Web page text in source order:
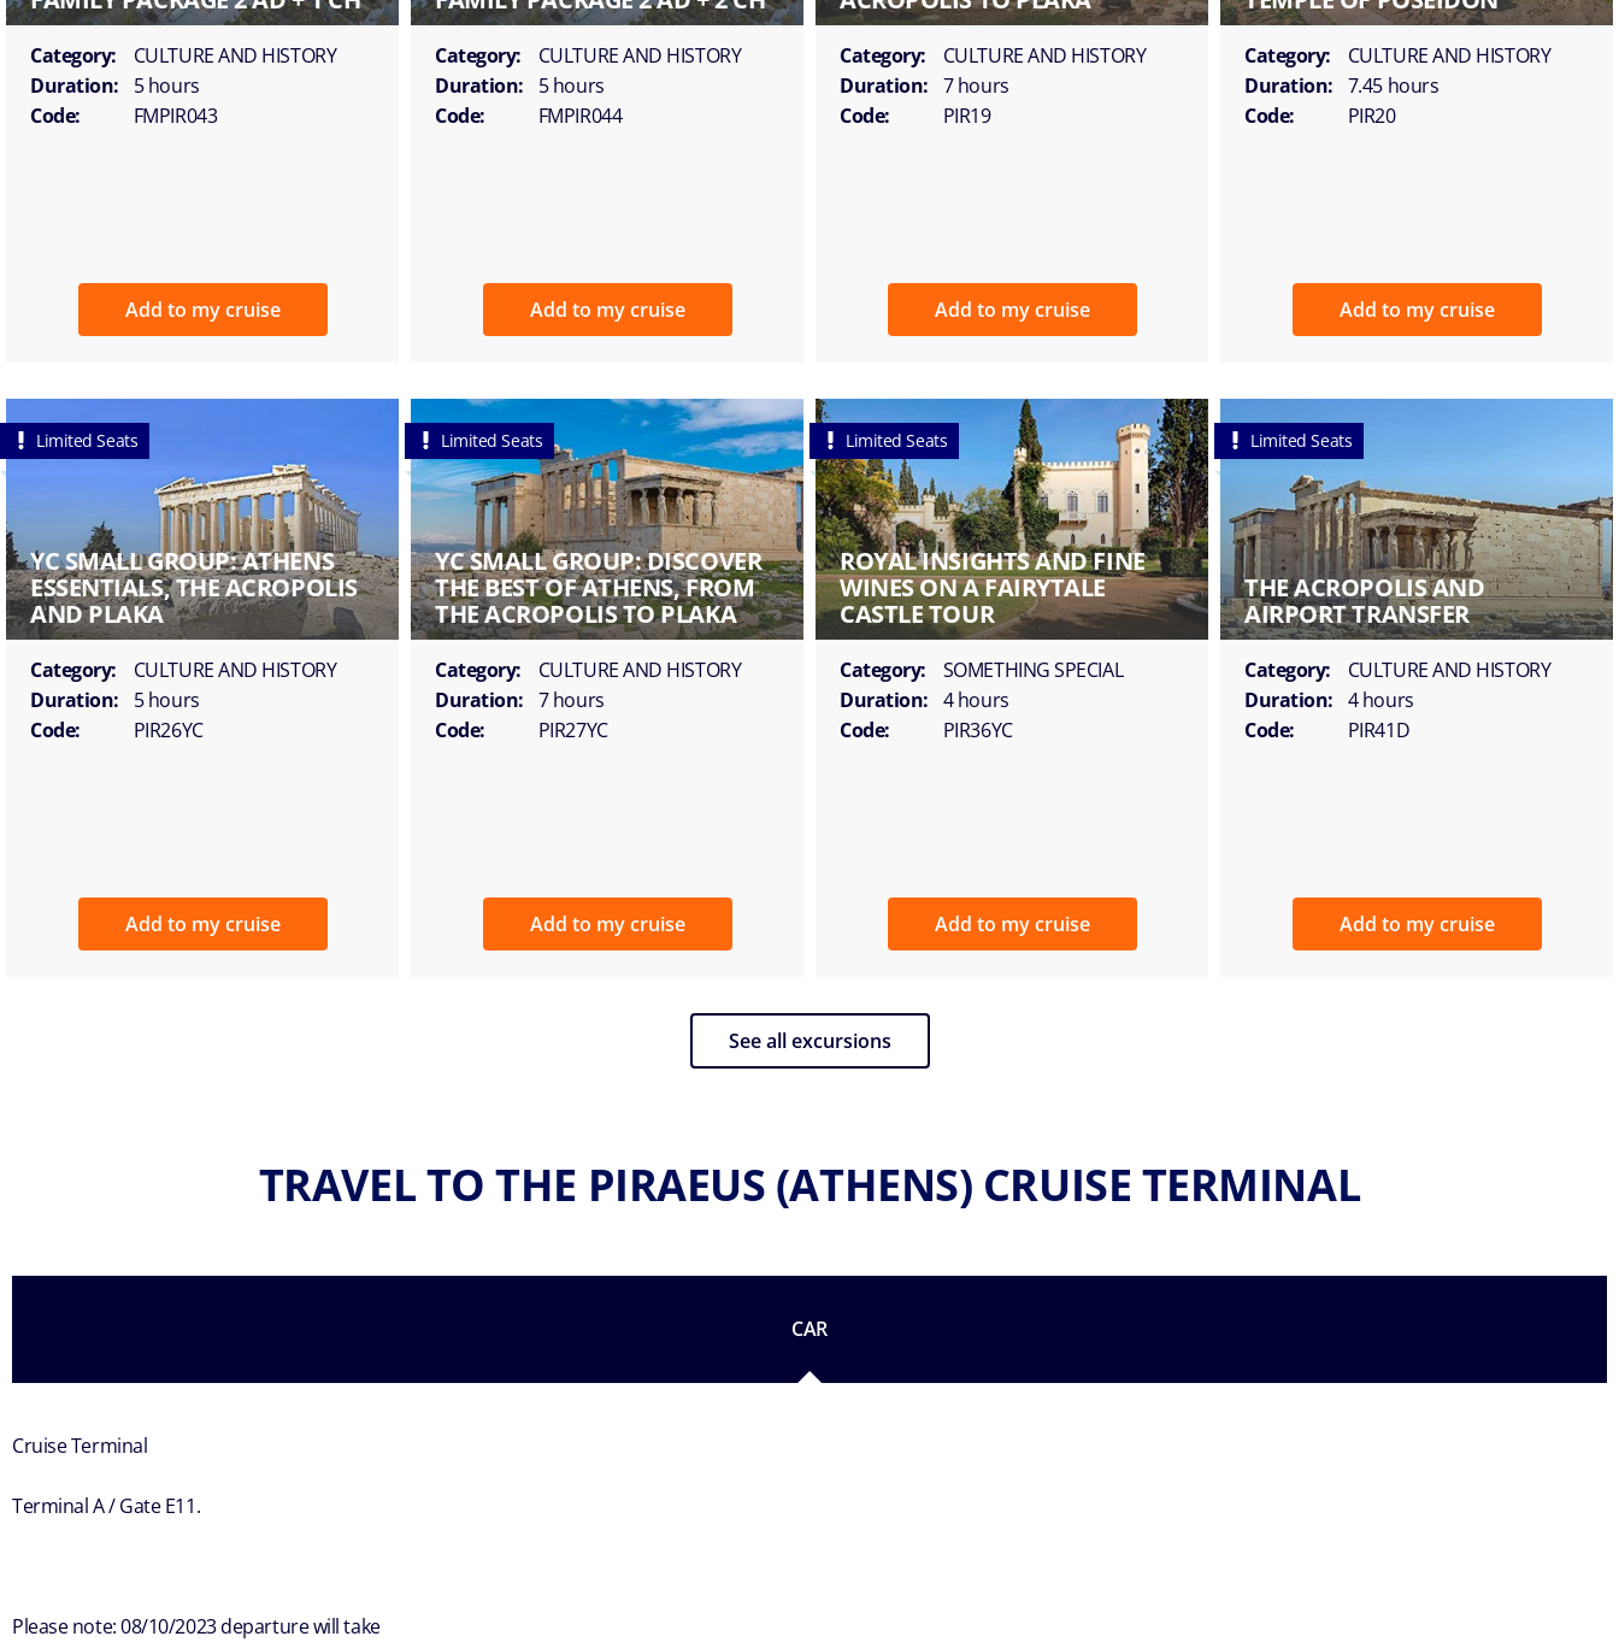
Category:
CULTURE AND HISTORY
Duration:
5 hours
Code:
FMPIR043
Add to my cruise
Category:
CULTURE AND HISTORY
Duration:
5 hours
Code:
FMPIR044
Add to my cruise
Category:
CULTURE AND HISTORY
Duration: 7 hours
Code:
PIR19
Add to my cruise
Category:
CULTURE AND HISTORY
Duration: 7.45 hours
Code:
PIR20
Add to my cruise
Limited Seats
YC SMALL GROUP: ATHENS
ESSENTIALS, THE ACROPOLIS
AND PLAKA
Category:
CULTURE AND HISTORY
Duration:
5 hours
Code:
PIR26YC
Add to my cruise
Limited Seats
YC SMALL GROUP: DISCOVER
THE BEST OF ATHENS, FROM
THE ACROPOLIS TO PLAKA
Category:
CULTURE AND HISTORY
Duration: 7 hours
Code:
PIR27YC
Add to my cruise
Limited Seats
ROYAL INSIGHTS AND FINE
WINES ON A FAIRYTALE
CASTLE TOUR
Category:
SOMETHING SPECIAL
Duration: 4 hours
Code:
PIR36YC
Add to my cruise
Limited Seats
THE ACROPOLIS AND
AIRPORT TRANSFER
Category:
CULTURE AND HISTORY
Duration: 4 hours
Code:
PIR41D
Add to my cruise
See all excursions
TRAVEL TO THE PIRAEUS (ATHENS) CRUISE TERMINAL
CAR
Cruise Terminal
Terminal A / Gate E11.
Please note: 08/10/2023 departure will take